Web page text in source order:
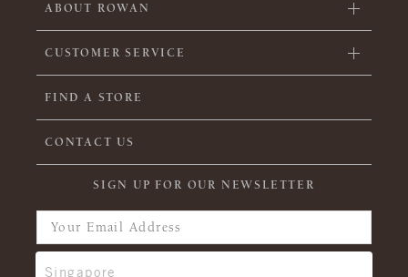
ABOUT ROWAN
CUSTOMER SERVICE
FIND A STORE
CONTACT US
SIGN UP FOR OUR NEWSLETTER